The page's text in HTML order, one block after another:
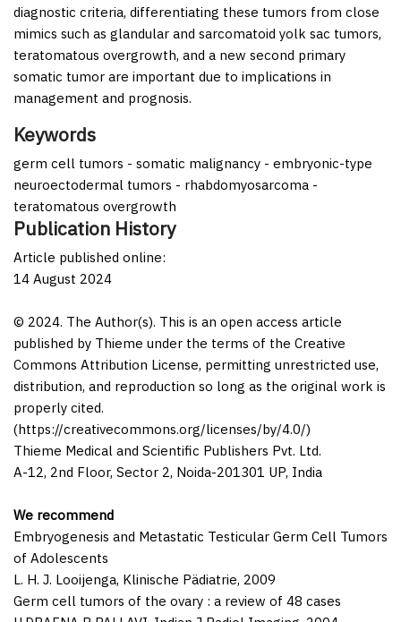
diagnostic criteria, differentiating these tumors from close
mimics such as glandular and sarcomatoid yolk sac tumors,
teratomatous overgrowth, and a new second primary
somatic tumor are important due to implications in
management and prognosis.
Keywords
germ cell tumors - somatic malignancy - embryonic-type
neuroectodermal tumors - rhabdomyosarcoma -
teratomatous overgrowth
Publication History
Article published online:
14 August 2024
© 2024. The Author(s). This is an open access article
published by Thieme under the terms of the Creative
Commons Attribution License, permitting unrestricted use,
distribution, and reproduction so long as the original work is
properly cited.
(https://creativecommons.org/licenses/by/4.0/)
Thieme Medical and Scientific Publishers Pvt. Ltd.
A-12, 2nd Floor, Sector 2, Noida-201301 UP, India
We recommend
Embryogenesis and Metastatic Testicular Germ Cell Tumors
of Adolescents
L. H. J. Looijenga, Klinische Pädiatrie, 2009
Germ cell tumors of the ovary : a review of 48 cases